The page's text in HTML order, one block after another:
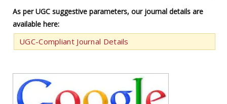
As per UGC suggestive parameters, our journal details are
available here:
UGC-Compliant Journal Details